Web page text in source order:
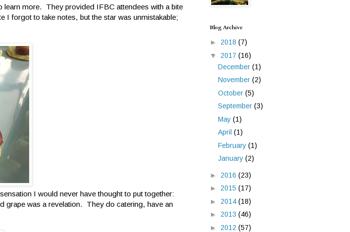
learn more. They provided IFBC attendees with a bite
forgot to take notes, but the star was unmistakable;
I would never have thought to put together:
grape was a revelation. They do catering, have an
Blog Archive
► 2018 (7)
▼ 2017 (16)
December (1)
November (2)
October (5)
September (3)
May (1)
April (1)
February (1)
January (2)
► 2016 (23)
► 2015 (17)
► 2014 (18)
► 2013 (46)
► 2012 (57)